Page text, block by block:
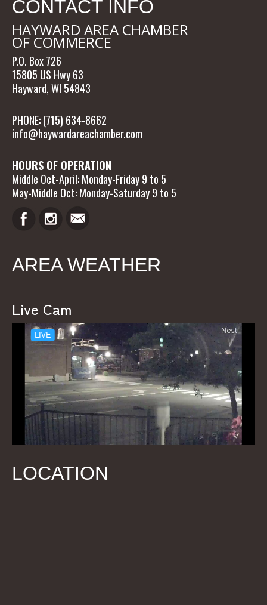
CONTACT INFO
HAYWARD AREA CHAMBER
OF COMMERCE
P.O. Box 726
15805 US Hwy 63
Hayward, WI 54843
PHONE: (715) 634-8662
info@haywardareachamber.com
HOURS OF OPERATION
Middle Oct-April: Monday-Friday 9 to 5
May-Middle Oct: Monday-Saturday 9 to 5
AREA WEATHER
Live Cam
LOCATION